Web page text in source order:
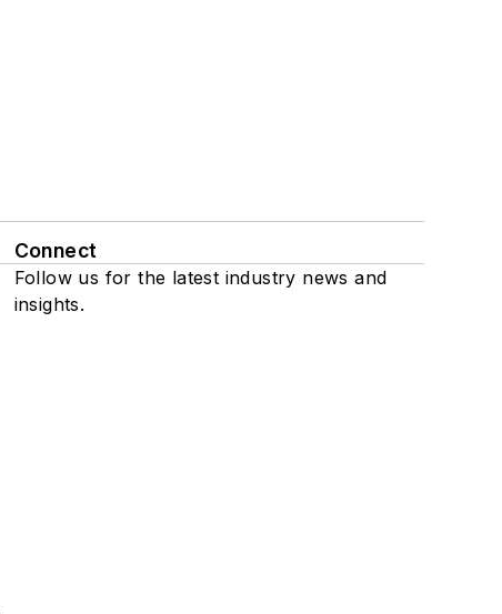
Connect
Follow us for the latest industry news and
insights.